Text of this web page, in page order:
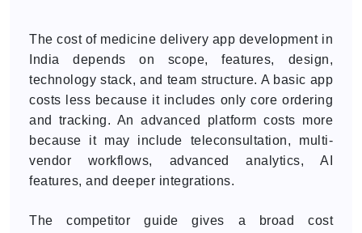
The cost of medicine delivery app development in
India depends on scope, features, design,
technology stack, and team structure. A basic app
costs less because it includes only core ordering
and tracking. An advanced platform costs more
because it may include teleconsultation, multi-
vendor workflows, advanced analytics, AI
features, and deeper integrations.
The competitor guide gives a broad cost